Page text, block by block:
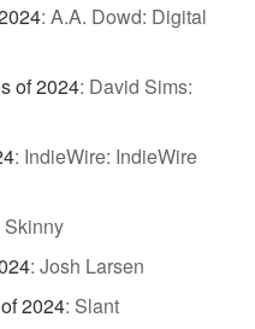
: A.A. Dowd: Digital
of 2024: David Sims:
: IndieWire: IndieWire
: Josh Larsen
2024: Slant